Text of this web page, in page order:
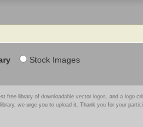
Stock Images
free library of downloadable vector logos, and a logo
we urge you to upload it. Thank you for your